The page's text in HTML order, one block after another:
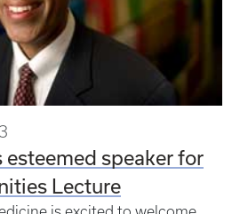
esteemed speaker for
Lecture